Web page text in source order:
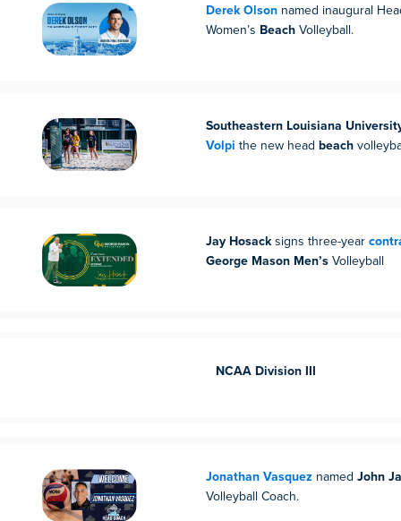
Derek Olson named inaugural
Women’s BeachVolleyball.
Southeastern Louisiana
Volpi the new head beach
Jay Hosacksigns three-year
George Mason Men’sVolleyball
NCAA Division III
Jonathan Vasquez named John
Volleyball Coach.